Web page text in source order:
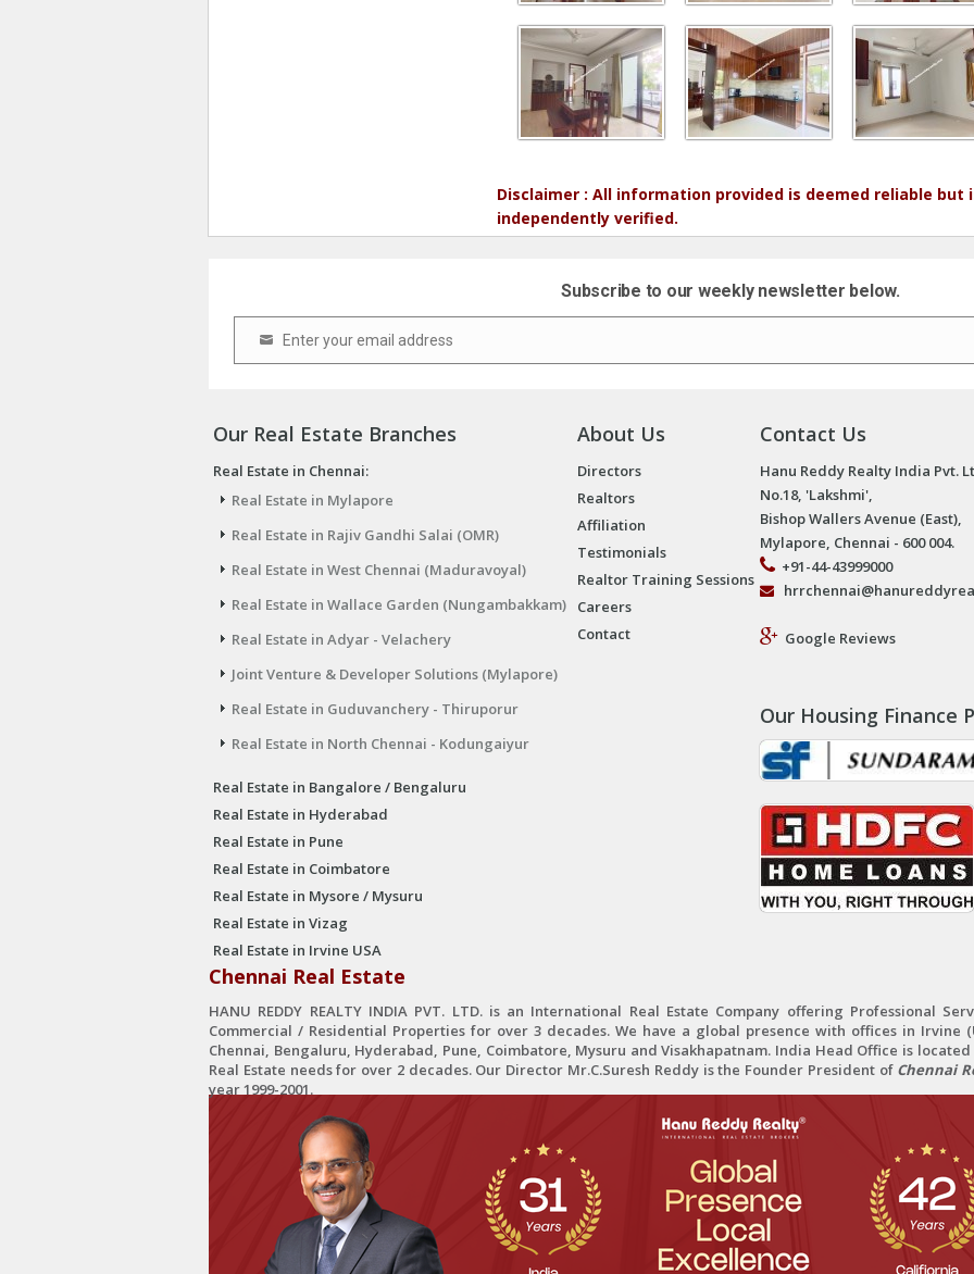
Disclaimer : All information provided is deemed reliable but
independently verified.
Subscribe to our weekly newsletter below.
Email Enter your email address
Our Real Estate Branches
Real Estate in Chennai:
Real Estate in Mylapore
Real Estate in Rajiv Gandhi Salai (OMR)
Real Estate in West Chennai (Maduravoyal)
Real Estate in Wallace Garden (Nungambakkam)
Real Estate in Adyar - Velachery
Joint Venture & Developer Solutions (Mylapore)
Real Estate in Guduvanchery - Thiruporur
Real Estate in North Chennai - Kodungaiyur
Real Estate in Bangalore / Bengaluru
Real Estate in Hyderabad
Real Estate in Pune
Real Estate in Coimbatore
Real Estate in Mysore / Mysuru
Real Estate in Vizag
Real Estate in Irvine USA
About Us
Directors
Realtors
Affiliation
Testimonials
Realtor Training Sessions
Careers
Contact
Contact Us
Hanu Reddy Realty India Pvt.
No.18, 'Lakshmi',
Bishop Wallers Avenue (East),
Mylapore, Chennai - 600 004.
+91-44-43999000
Google Reviews
Our Housing Finance
Chennai Real Estate
HANU REDDY REALTY INDIA PVT. LTD. is an International Real Estate Company offering Professional
Commercial / Residential Properties for over 3 decades. We have a global presence with offices in Irvine
Chennai, Bengaluru, Hyderabad, Pune, Coimbatore, Mysuru and Visakhapatnam. India Head Office is
Real Estate needs for over 2 decades. Our Director Mr.C.Suresh Reddy is the Founder President of Chennai
year 1999-2001.